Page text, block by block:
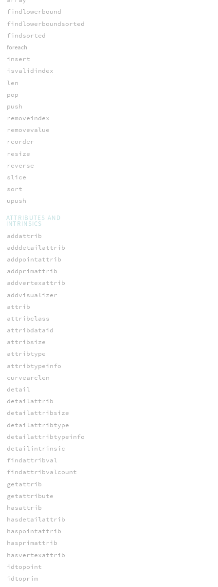
findlowerbound
findlowerboundsorted
findsorted
foreach
insert
isvalidindex
len
pop
push
removeindex
removevalue
reorder
resize
reverse
slice
sort
upush
ATTRIBUTES AND
INTRINSICS
addattrib
adddetailattrib
addpointattrib
addprimattrib
addvertexattrib
addvisualizer
attrib
attribclass
attribdataid
attribsize
attribtype
attribtypeinfo
curvearclen
detail
detailattrib
detailattribsize
detailattribtype
detailattribtypeinfo
detailintrinsic
findattribval
findattribvalcount
getattrib
getattribute
hasattrib
hasdetailattrib
haspointattrib
hasprimattrib
hasvertexattrib
idtopoint
idtoprim